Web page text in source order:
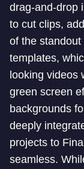
drag-and-drop
to cut clips,
of the
templates,
looking videos
green screen
backgrounds
deeply
projects to
seamless.